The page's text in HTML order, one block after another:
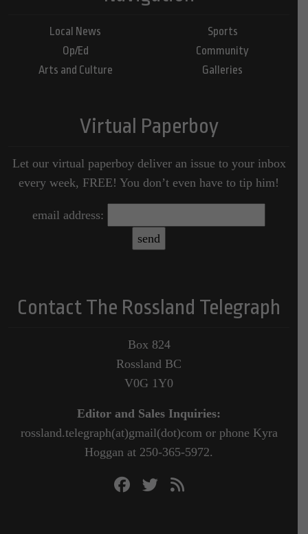
Local News
Op/Ed
Arts and Culture
Sports
Community
Galleries
Virtual Paperboy
Let our virtual paperboy deliver an issue to your inbox
every week, FREE! You don’t even have to tip him!
email address:
Contact The Rossland Telegraph
Box 824
Rossland BC
V0G 1Y0
Editor and Sales Inquiries:
rossland.telegraph(at)gmail(dot)com or phone Kyra
Hoggan at 250-365-5972.